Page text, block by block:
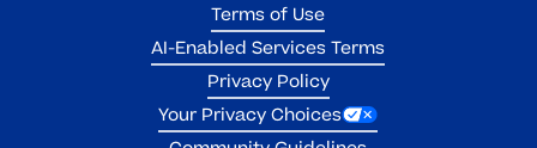
Terms of Use
AI-Enabled Services Terms
Privacy Policy
Your Privacy Choices